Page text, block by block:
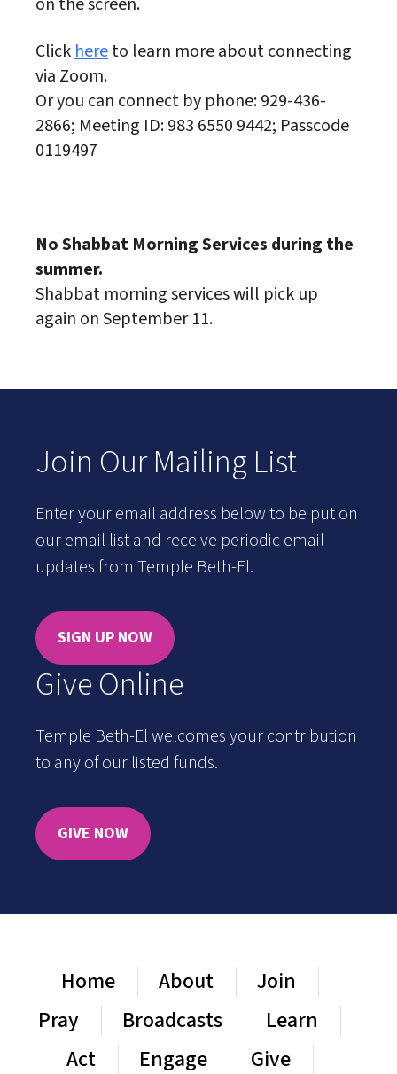
Clickhereto learn more about connecting
via Zoom.
Or you can connect by phone: 929-436-
2866; Meeting ID: 983 6550 9442; Passcode
0119497
No Shabbat Morning Services during the
summer.
Shabbat morning services will pick up
again on September 11.
Join Our Mailing List
Enter your email address below to be put on
our email list and receive periodic email
updates from Temple Beth-El.
SIGN UP NOW
Give Online
Temple Beth-El welcomes your contribution
to any of our listed funds.
GIVE NOW
Home About
Join
Pray
Broadcasts
Learn
Act
Engage Give